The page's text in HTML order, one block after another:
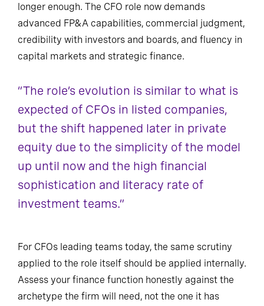
longer enough. The CFO role now demands
advanced FP&A capabilities, commercial judgment,
credibility with investors and boards, and fluency in
capital markets and strategic finance.
“The role’s evolution is similar to what is
expected of CFOs in listed companies,
but the shift happened later in private
equity due to the simplicity of the model
up until now and the high financial
sophistication and literacy rate of
investment teams.”
For CFOs leading teams today, the same scrutiny
applied to the role itself should be applied internally.
Assess your finance function honestly against the
archetype the firm will need, not the one it has